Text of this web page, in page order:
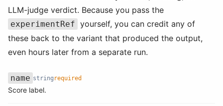
LLM-judge verdict. Because you pass the
experimentRef yourself, you can credit any of
these back to the variant that produced the output,
even hours later from a separate run.
Name
name
Type
string
Required
required
Description
Score label.